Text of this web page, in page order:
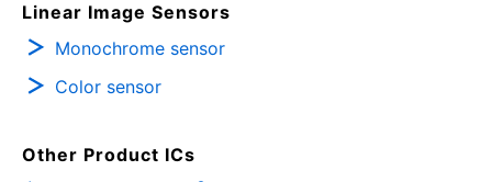
Linear Image Sensors
Monochrome sensor
Color sensor
Other Product ICs